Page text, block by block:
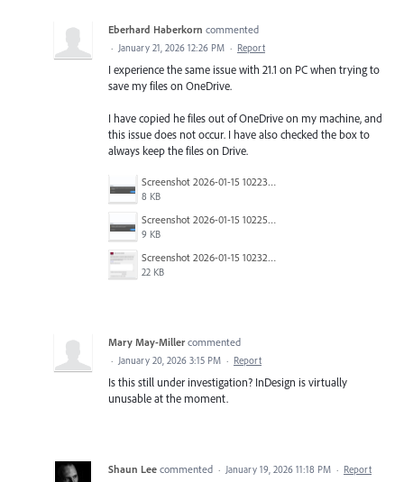
Eberhard Haberkorn commented
· January 21, 2026 12:26 PM · Report
I experience the same issue with 21.1 on PC when trying to
save my files on OneDrive.
I have copied he files out of OneDrive on my machine, and
this issue does not occur. I have also checked the box to
always keep the files on Drive.
Screenshot 2026-01-15 102231.png
8 KB
Screenshot 2026-01-15 102252.png
9 KB
Screenshot 2026-01-15 102322.png
22 KB
Mary May-Miller commented
· January 20, 2026 3:15 PM · Report
Is this still under investigation? InDesign is virtually
unusable at the moment.
Shaun Lee commented · January 19, 2026 11:18 PM · Report